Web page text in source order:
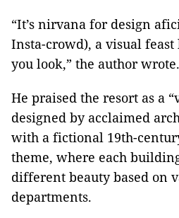
“It’s nirvana for design
Insta-crowd), a visual
you look,” the author wrote.
He praised the resort as a
designed by acclaimed
with a fictional 19th-
theme, where each
different beauty based on
departments.